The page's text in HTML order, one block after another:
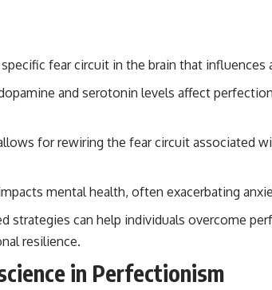
fear circuit in the brain that influences
and serotonin levels affect
for rewiring the fear circuit associated
mental health, often exacerbating
strategies can help individuals overcome
resilience.
in Perfectionism